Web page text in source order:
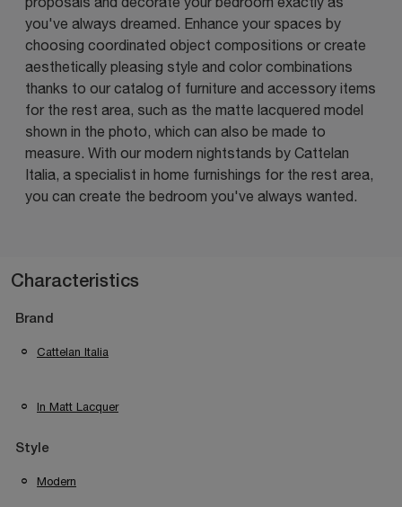
you've always dreamed. Enhance your spaces by
choosing coordinated object compositions or create
aesthetically pleasing style and color combinations
thanks to our catalog of furniture and accessory items
for the rest area, such as the matte lacquered model
shown in the photo, which can also be made to
measure. With our modern nightstands by Cattelan
Italia, a specialist in home furnishings for the rest area,
you can create the bedroom you've always wanted.
Characteristics
Brand
Cattelan Italia
In Matt Lacquer
Style
Modern